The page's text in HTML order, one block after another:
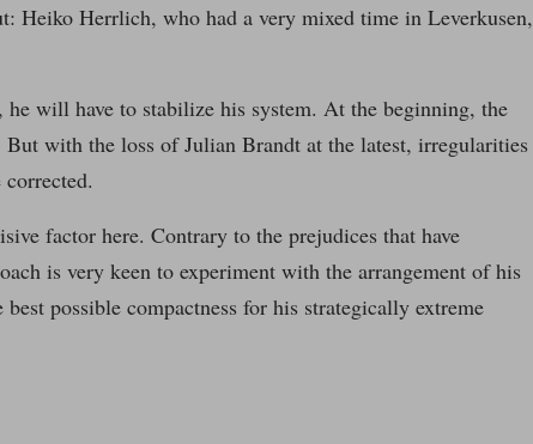
Heiko Herrlich, who had a very mixed time in Leverkusen,
will have to stabilize his system. At the beginning, the
with the loss of Julian Brandt at the latest, irregularities
factor here. Contrary to the prejudices that have
is very keen to experiment with the arrangement of his
possible compactness for his strategically extreme